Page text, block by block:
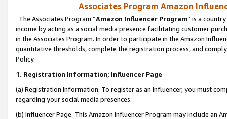
Associates Program Amazon
The Associates Program “Amazon Influencer Program” is a
income by acting as a social media presence facilitating customer
in the Associates Program. In order to participate in the Amazon
quantitative thresholds, complete the registration process, and
Policy.
1. Registration Information; Influencer Page
(a) Registration Information. To register as an Influencer, you must
regarding your social media presences.
(b) Influencer Page. This Amazon Influencer Program may include an